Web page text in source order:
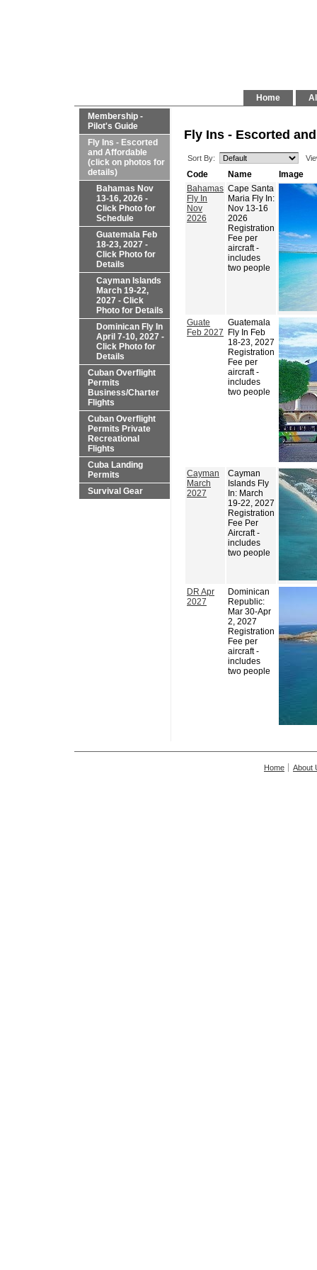
Home
Membership -
Pilot's Guide
Fly Ins - Escorted
and Affordable
(click on photos for
details)
Bahamas Nov
13-16, 2026 -
Click Photo for
Schedule
Guatemala Feb
18-23, 2027 -
Click Photo for
Details
Cayman Islands
March 19-22,
2027 - Click
Photo for Details
Dominican Fly In
April 7-10, 2027 -
Click Photo for
Details
Cuban Overflight
Permits
Business/Charter
Flights
Cuban Overflight
Permits Private
Recreational
Flights
Cuba Landing
Permits
Survival Gear
Fly Ins - Escorted
Sort By:
Code Name
Image
Bahamas
Fly In
Nov
2026
Cape Santa
Maria Fly In:
Nov 13-16
2026
Registration
Fee per
aircraft -
includes
two people
Guate
Feb 2027
Guatemala
Fly In Feb
18-23, 2027
Registration
Fee per
aircraft -
includes
two people
Cayman
March
2027
Cayman
Islands Fly
In: March
19-22, 2027
Registration
Fee Per
Aircraft -
includes
two people
DR Apr
2027
Dominican
Republic:
Mar 30-Apr
2, 2027
Registration
Fee per
aircraft -
includes
two people
Home About